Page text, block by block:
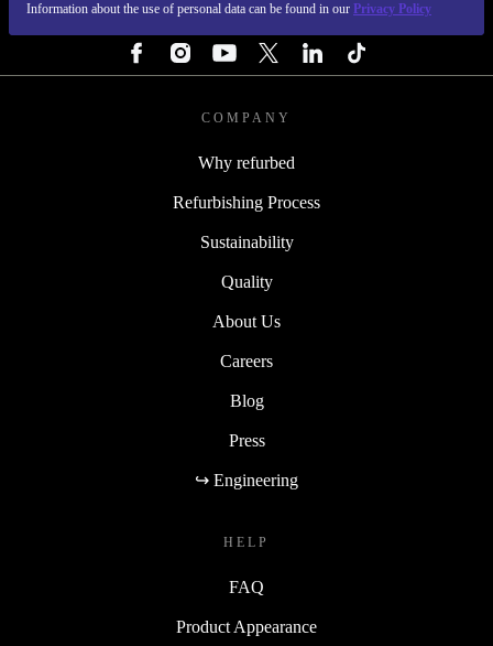
Information about the use of personal data can be found in our Privacy Policy
COMPANY
Why refurbed
Refurbishing Process
Sustainability
Quality
About Us
Careers
Blog
Press
↪ Engineering
HELP
FAQ
Product Appearance